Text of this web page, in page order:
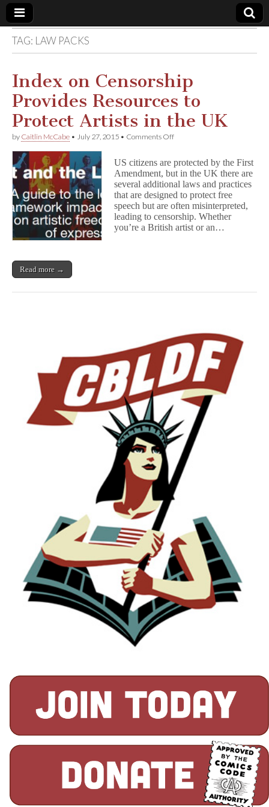
Comic
Book
Legal
Defense
Fund
TAG: LAW PACKS
Index on Censorship
Provides Resources to
Protect Artists in the UK
by Caitlin McCabe • July 27, 2015 • Comments Offon
Censorship
Provides
Resources
to
Protect
Artists
in
the
US citizens are protected by the First
Amendment, but in the UK there are
several additional laws and practices
that are designed to protect free
speech but are often misinterpreted,
leading to censorship. Whether
you’re a British artist or an…
Read more →